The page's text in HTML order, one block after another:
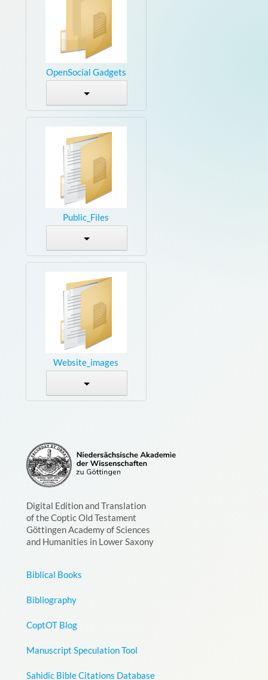
OpenSocial Gadgets
Public_Files
Website_images
Digital Edition and Translation
of the Coptic Old Testament
Göttingen Academy of Sciences
and Humanities in Lower Saxony
Biblical Books
Bibliography
CoptOT Blog
Manuscript Speculation Tool
Sahidic Bible Citations Database